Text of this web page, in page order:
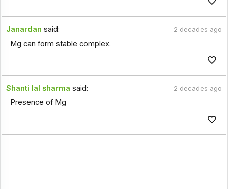
Janardan said: 2 decades ago
Mg can form stable complex.
Shanti lal sharma said: 2 decades ago
Presence of Mg